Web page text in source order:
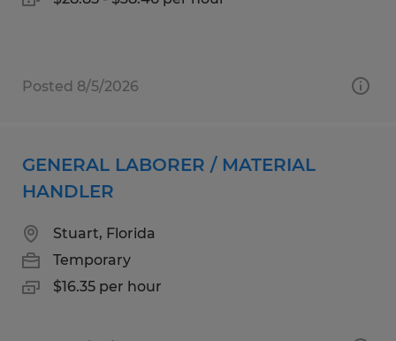
Posted 8/5/2026
GENERAL LABORER / MATERIAL
HANDLER
Stuart, Florida
Temporary
$16.35 per hour